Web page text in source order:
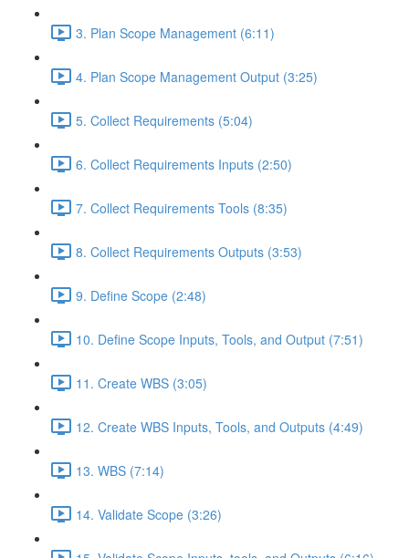
3. Plan Scope Management (6:11)
4. Plan Scope Management Output (3:25)
5. Collect Requirements (5:04)
6. Collect Requirements Inputs (2:50)
7. Collect Requirements Tools (8:35)
8. Collect Requirements Outputs (3:53)
9. Define Scope (2:48)
10. Define Scope Inputs, Tools, and Output (7:51)
11. Create WBS (3:05)
12. Create WBS Inputs, Tools, and Outputs (4:49)
13. WBS (7:14)
14. Validate Scope (3:26)